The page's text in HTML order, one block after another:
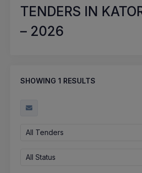
TENDERS IN
– 2026
SHOWING 1 RESULTS
All Tenders
All Status